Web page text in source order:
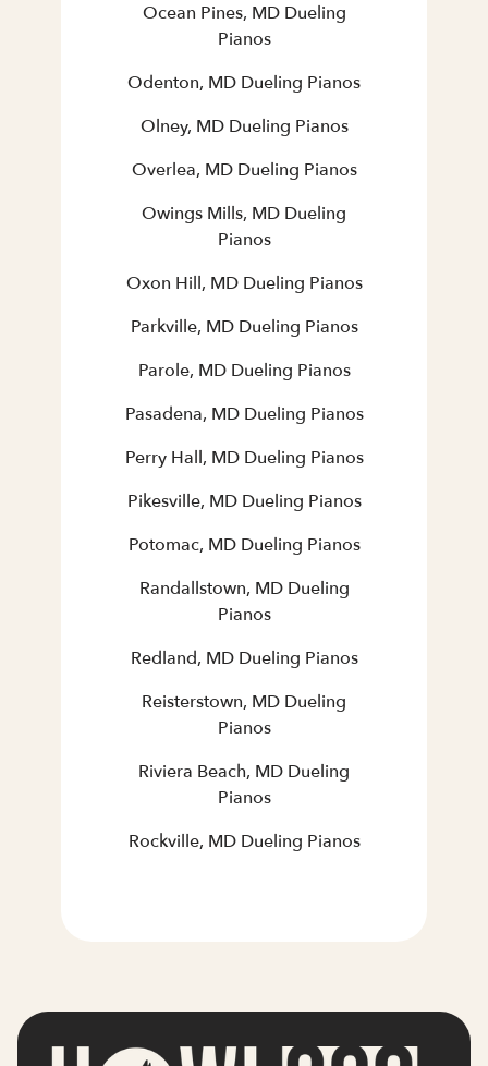
Ocean Pines, MD Dueling
Pianos
Odenton, MD Dueling Pianos
Olney, MD Dueling Pianos
Overlea, MD Dueling Pianos
Owings Mills, MD Dueling
Pianos
Oxon Hill, MD Dueling Pianos
Parkville, MD Dueling Pianos
Parole, MD Dueling Pianos
Pasadena, MD Dueling Pianos
Perry Hall, MD Dueling Pianos
Pikesville, MD Dueling Pianos
Potomac, MD Dueling Pianos
Randallstown, MD Dueling
Pianos
Redland, MD Dueling Pianos
Reisterstown, MD Dueling
Pianos
Riviera Beach, MD Dueling
Pianos
Rockville, MD Dueling Pianos